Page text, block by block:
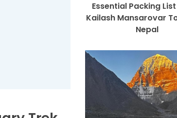
Essential Packing
Kailash Mansarovar
Nepal